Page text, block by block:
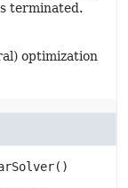
terminated.
optimization
()